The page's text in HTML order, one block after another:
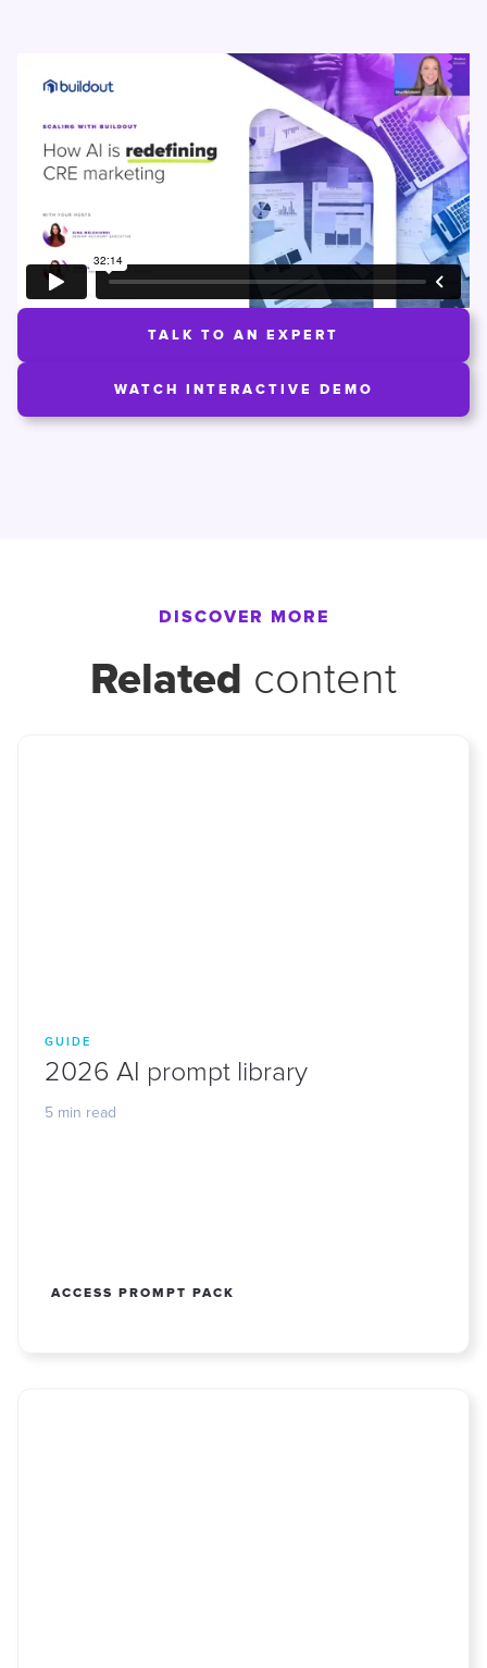
TALK TO AN EXPERT
WATCH INTERACTIVE DEMO
DISCOVER MORE
Related content
GUIDE
2026 AI prompt library
5 min read
ACCESS PROMPT PACK